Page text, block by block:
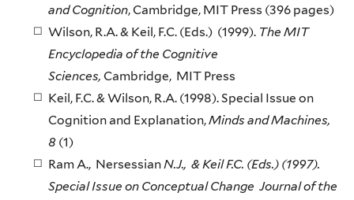
and Cognition, Cambridge, MIT Press (396 pages)
Wilson, R.A. & Keil, F.C. (Eds.) (1999). The MIT
Encyclopedia of the Cognitive
Sciences, Cambridge, MIT Press
Keil, F.C. & Wilson, R.A. (1998). Special Issue on
Cognition and Explanation,Minds and Machines,
8(1)
Ram A., NersessianN.J., & Keil F.C. (Eds.) (1997).
Special Issue on Conceptual Change Journal of the